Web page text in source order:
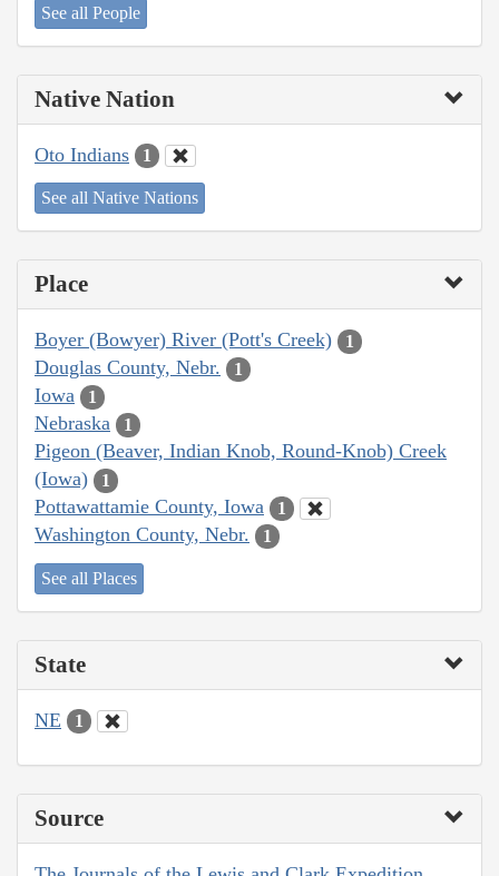
See all People
Native Nation
Oto Indians 1
See all Native Nations
Place
Boyer (Bowyer) River (Pott's Creek) 1
Douglas County, Nebr. 1
Iowa 1
Nebraska 1
Pigeon (Beaver, Indian Knob, Round-Knob) Creek
(Iowa)
1
Pottawattamie County, Iowa 1
Washington County, Nebr. 1
See all Places
State
NE 1
Source